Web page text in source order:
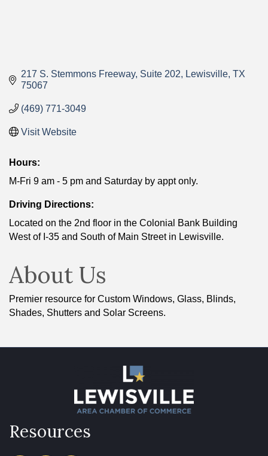
217 S. Stemmons Freeway Suite 202 Lewisville TX
75067
(469) 771-3049
Visit Website
Hours:
M-Fri 9 am - 5 pm and Saturday by appt only.
Driving Directions:
Located on the 2nd floor in the Colonial Bank Building
West of I-35 and South of Main Street in Lewisville.
About Us
Premier resource for Custom Windows, Glass, Blinds,
Shades, Shutters and Solar Screens.
Resources